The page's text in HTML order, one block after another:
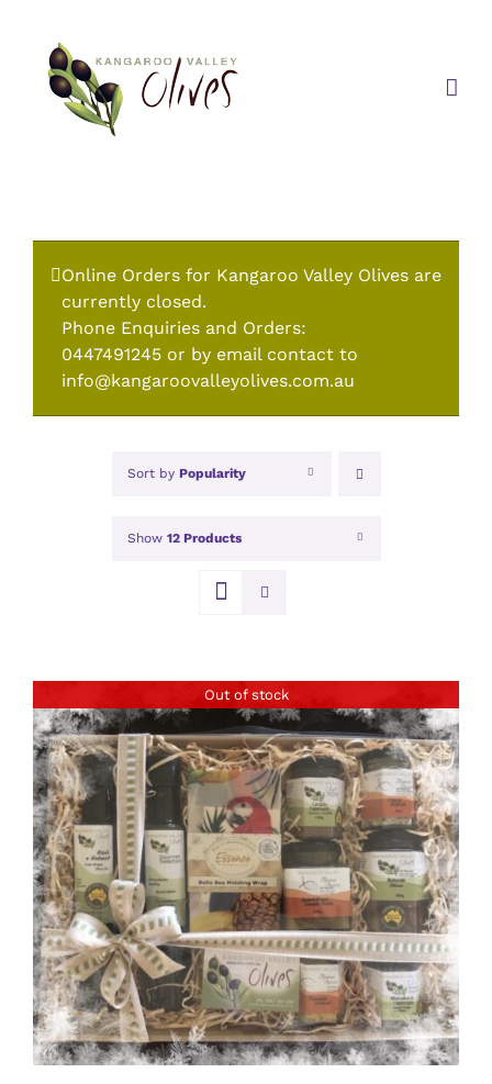
content
Online Orders for Kangaroo Valley Olives are
currently closed.
Phone Enquiries and Orders:
0447491245 or by email contact to
info@kangaroovalleyolives.com.au
Sort by Popularity
Show 12 Products
Out of stock
DETAILS